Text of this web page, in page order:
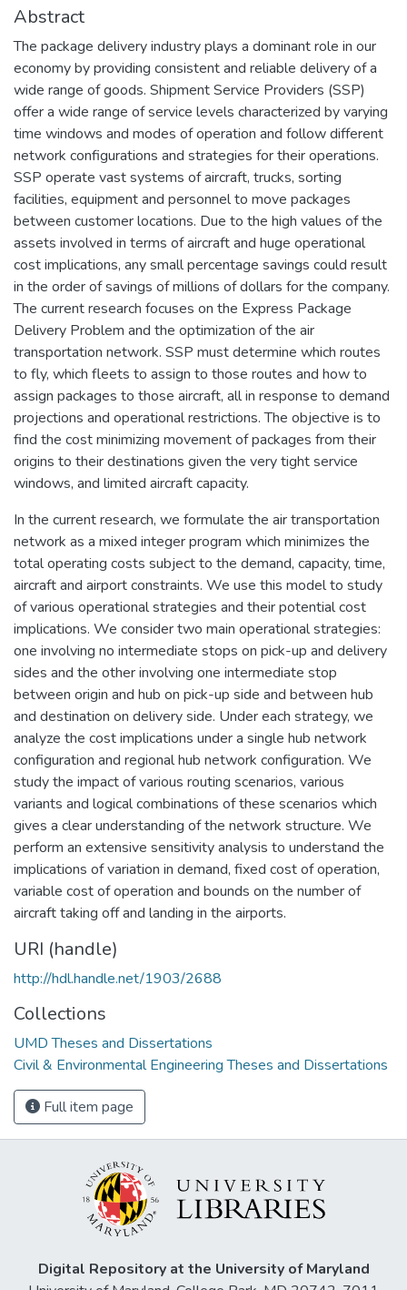
Abstract
The package delivery industry plays a dominant role in our
economy by providing consistent and reliable delivery of a
wide range of goods. Shipment Service Providers (SSP)
offer a wide range of service levels characterized by varying
time windows and modes of operation and follow different
network configurations and strategies for their operations.
SSP operate vast systems of aircraft, trucks, sorting
facilities, equipment and personnel to move packages
between customer locations. Due to the high values of the
assets involved in terms of aircraft and huge operational
cost implications, any small percentage savings could result
in the order of savings of millions of dollars for the company.
The current research focuses on the Express Package
Delivery Problem and the optimization of the air
transportation network. SSP must determine which routes
to fly, which fleets to assign to those routes and how to
assign packages to those aircraft, all in response to demand
projections and operational restrictions. The objective is to
find the cost minimizing movement of packages from their
origins to their destinations given the very tight service
windows, and limited aircraft capacity.
In the current research, we formulate the air transportation
network as a mixed integer program which minimizes the
total operating costs subject to the demand, capacity, time,
aircraft and airport constraints. We use this model to study
of various operational strategies and their potential cost
implications. We consider two main operational strategies:
one involving no intermediate stops on pick-up and delivery
sides and the other involving one intermediate stop
between origin and hub on pick-up side and between hub
and destination on delivery side. Under each strategy, we
analyze the cost implications under a single hub network
configuration and regional hub network configuration. We
study the impact of various routing scenarios, various
variants and logical combinations of these scenarios which
gives a clear understanding of the network structure. We
perform an extensive sensitivity analysis to understand the
implications of variation in demand, fixed cost of operation,
variable cost of operation and bounds on the number of
aircraft taking off and landing in the airports.
URI (handle)
http://hdl.handle.net/1903/2688
Collections
UMD Theses and Dissertations
Civil & Environmental Engineering Theses and Dissertations
Full item page
Digital Repository at the University of Maryland